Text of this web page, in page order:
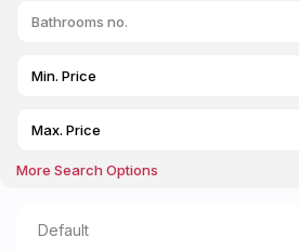
Bathrooms no.
More Search Options
Default